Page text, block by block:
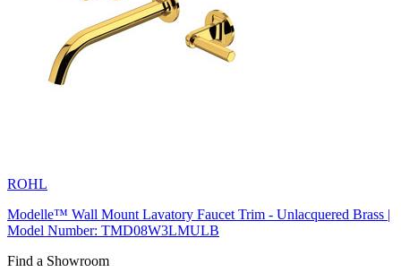
ROHL
Modelle™ Wall Mount Lavatory Faucet Trim - Unlacquered Brass |
Model Number: TMD08W3LMULB
Find a Showroom